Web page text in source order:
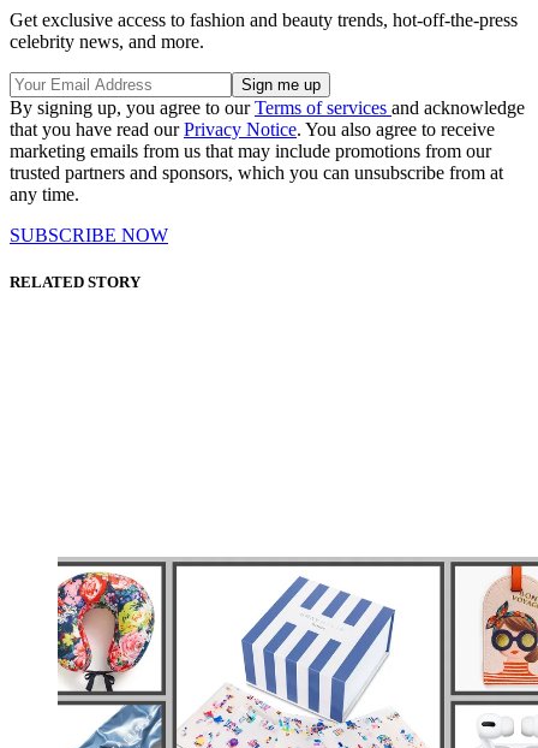
Get exclusive access to fashion and beauty trends, hot-off-the-press
celebrity news, and more.
By signing up, you agree to ourTerms of services and acknowledge
that you have read ourPrivacy Notice. You also agree to receive
marketing emails from us that may include promotions from our
trusted partners and sponsors, which you can unsubscribe from at
any time.
SUBSCRIBE NOW
RELATED STORY